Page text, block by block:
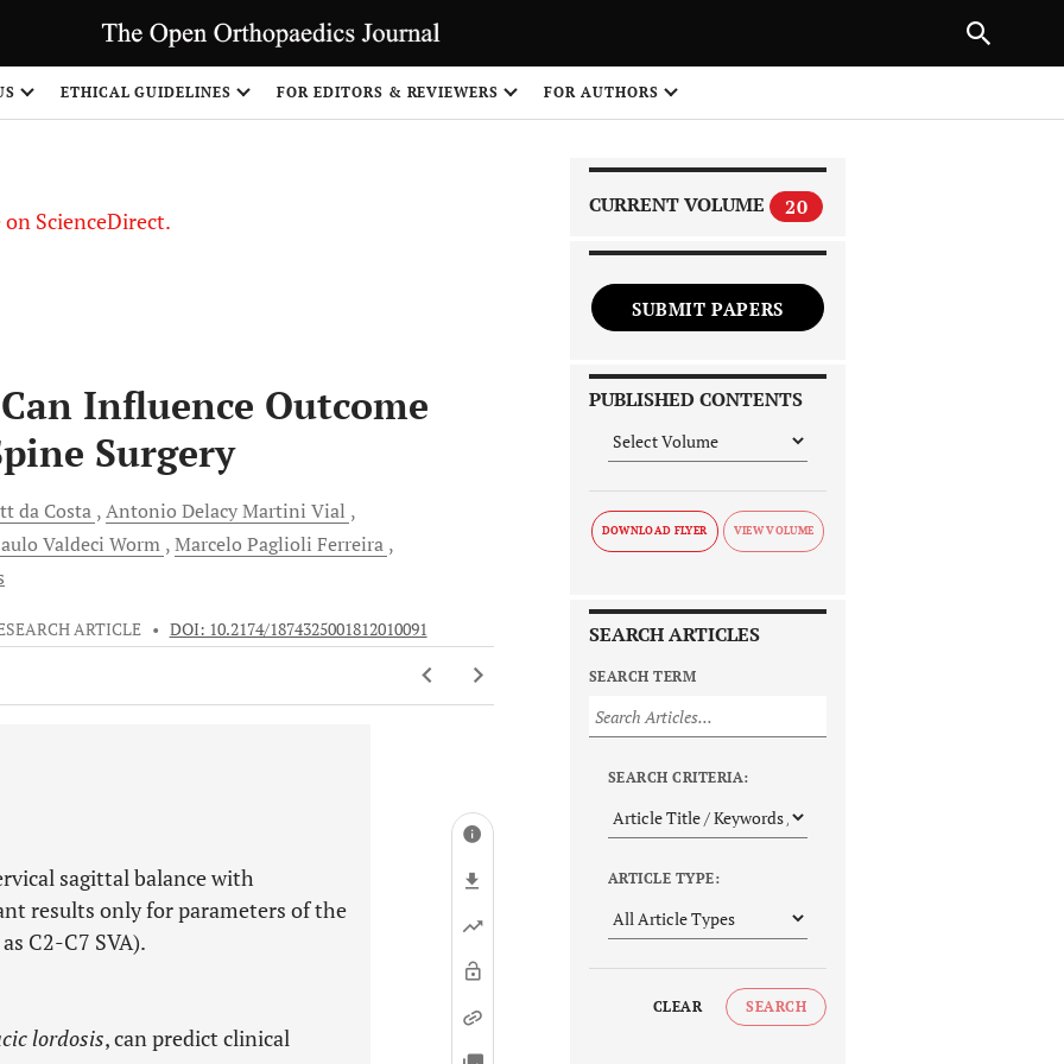
ETHICAL GUIDELINES FOR EDITORS & REVIEWERS FOR AUTHORS
ScienceDirect.
Influence Outcome
Surgery
da Costa Antonio Delacy Martini Vial
Valdeci Worm Marcelo Paglioli Ferreira
ARTICLE • DOI: 10.2174/1874325001812010091
sagittal balance with
results only for parameters of the
C2-C7 SVA).
lordosis, can predict clinical
CURRENT VOLUME 20
SUBMIT PAPERS
PUBLISHED CONTENTS
DOWNLOAD FLYER
SEARCH ARTICLES
SEARCH TERM
SEARCH CRITERIA:
ARTICLE TYPE:
CLEAR SEARCH
NEXT ARTICLE
1